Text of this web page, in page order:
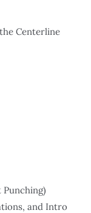
Centerline
Punching)
and Intro